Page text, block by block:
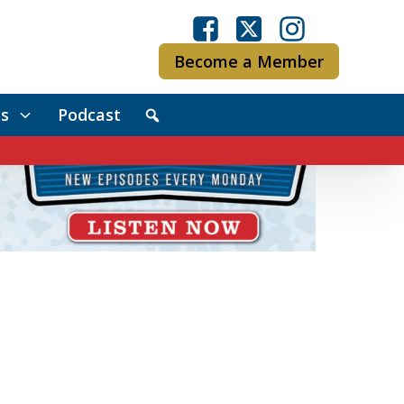
Become a Member
Podcast